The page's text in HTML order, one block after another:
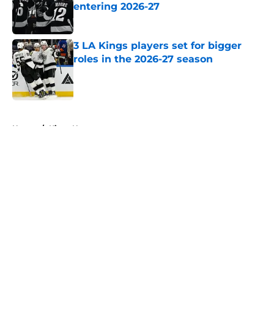
entering 2026-27
Published by on Invalid Date
3 LA Kings players set for bigger
roles in the 2026-27 season
Home / Kings News